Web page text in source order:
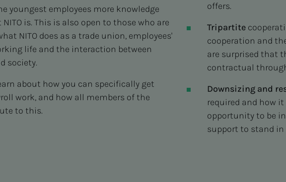
youngest employees more knowledge
is. This is also open to those who are
NITO does as a trade union, employees'
life and the interaction between
society.
about how you can specifically get
work, and how all members of the
to this.
offers.
Tripartite
cooperation and
are surprised that
contractual
Downsizing and
required and how
opportunity to be
support to stand